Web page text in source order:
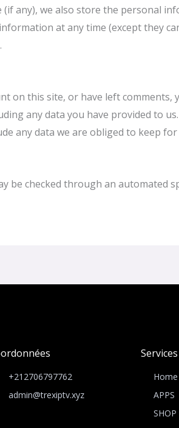
any), we also store the personal
at any time (except they
on this site, or have left
any data you have provided to
any data we are obliged to keep
be checked through an automated
+212706797762
admin@trexiptv.xyz
Services
Home
APPS
SHOP